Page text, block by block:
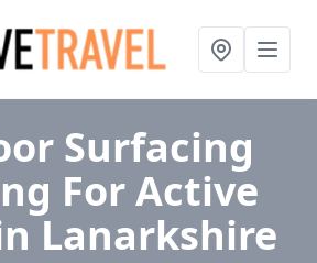
Surfacing
For Active
Lanarkshire